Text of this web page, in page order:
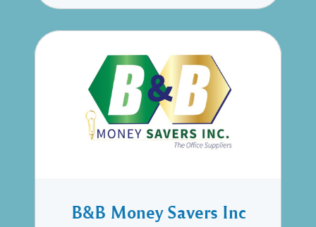
B&B Money Savers Inc